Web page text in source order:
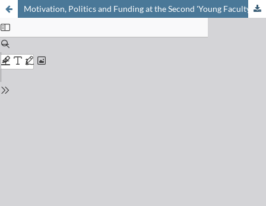
Motivation, Politics and Funding at the Second 'Young Faculty Meeting'